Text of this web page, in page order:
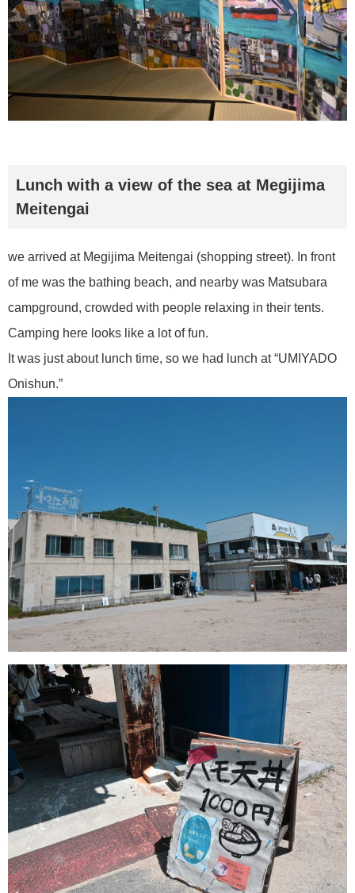
Lunch with a view of the sea at Megijima
Meitengai
we arrived at Megijima Meitengai (shopping street). In front
of me was the bathing beach, and nearby was Matsubara
campground, crowded with people relaxing in their tents.
Camping here looks like a lot of fun.
It was just about lunch time, so we had lunch at “UMIYADO
Onishun.”